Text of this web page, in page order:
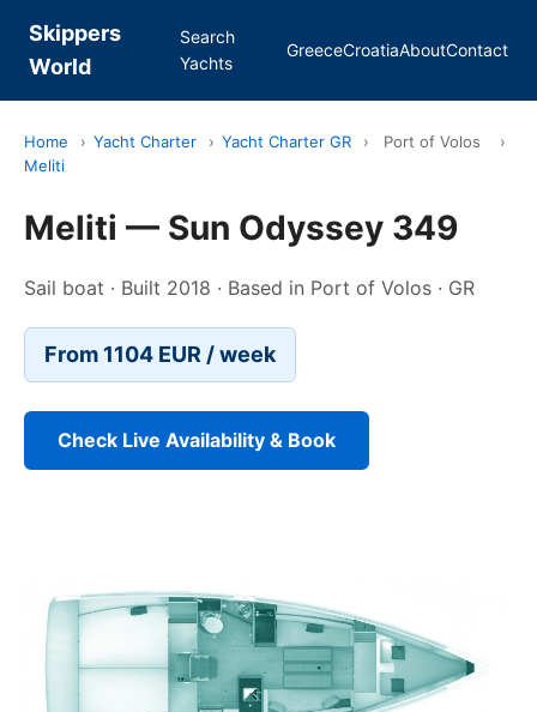
Skippers
World
Search
Yachts
GreeceCroatiaAboutContact
Home › Yacht Charter › Yacht Charter GR › Port of Volos
›
Meliti
Meliti — Sun Odyssey 349
Sail boat · Built 2018 · Based in Port of Volos · GR
From 1104 EUR / week
Check Live Availability & Book